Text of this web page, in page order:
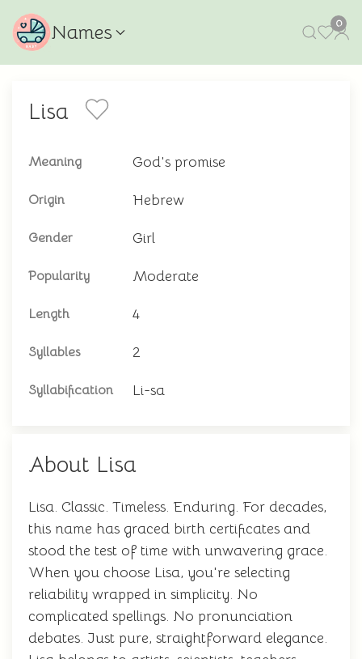
Names 0
Lisa
Meaning God's promise
Origin Hebrew
Gender Girl
Popularity Moderate
Length 4
Syllables 2
Syllabification Li-sa
About Lisa
Lisa. Classic. Timeless. Enduring. For decades,
this name has graced birth certificates and
stood the test of time with unwavering grace.
When you choose Lisa, you're selecting
reliability wrapped in simplicity. No
complicated spellings. No pronunciation
debates. Just pure, straightforward elegance.